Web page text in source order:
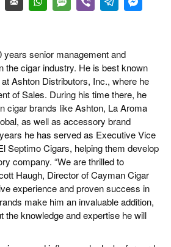
years senior management and
the cigar industry. He is best known
Ashton Distributors, Inc., where he
of Sales. During his time there, he
cigar brands like Ashton, La Aroma
as well as accessory brand
he has served as Executive Vice
Septimo Cigars, helping them develop
company. “We are thrilled to
Haugh, Director of Cayman Cigar
experience and proven success in
make him an invaluable addition,
the knowledge and expertise he will